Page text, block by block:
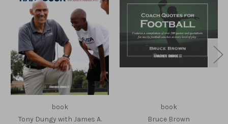
book
Tony Dungy with James A.
book
Bruce Brown